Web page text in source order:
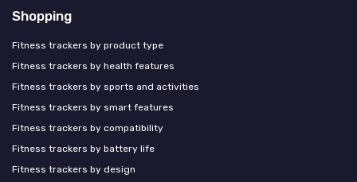
Shopping
Fitness trackers by product type
Fitness trackers by health features
Fitness trackers by sports and activities
Fitness trackers by smart features
Fitness trackers by compatibility
Fitness trackers by battery life
Fitness trackers by design